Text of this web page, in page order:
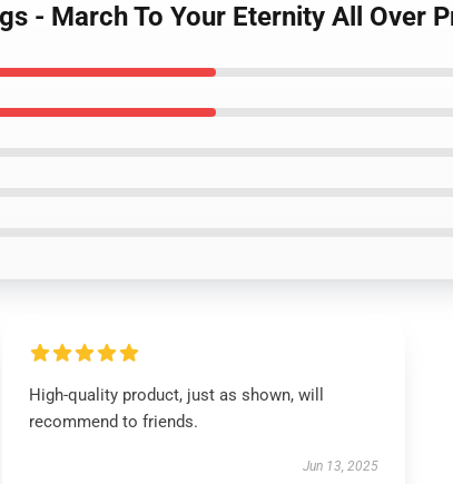
- March To Your Eternity All Over
High-quality product, just as shown, will
recommend to friends.
Jun 13, 2025